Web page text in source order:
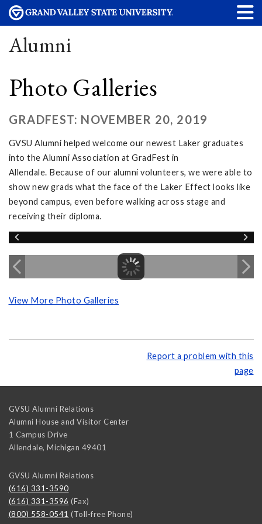
Alumni
Photo Galleries
GRADFEST: NOVEMBER 20, 2019
GVSU Alumni helped welcome our newest Laker graduates
into the Alumni Association at GradFest in
Allendale. Because of our alumni volunteers, we were able to
show new grads what the face of the Laker Effect looks like
beyond campus, even before walking across stage and
receiving their diploma.
View More Photo Galleries
Report a problem with this
page
GVSU Alumni Relations
Alumni House and Visitor Center
1 Campus Drive
Allendale, Michigan 49401
GVSU Alumni Relations
(616) 331-3590
(616) 331-3596 (Fax)
(800) 558-0541 (Toll-free Phone)